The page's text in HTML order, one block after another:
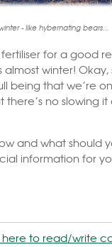
- like hybernating bears...
for a good
almost winter!
being that we’re
no slowing it
and what should
information for
to read/write